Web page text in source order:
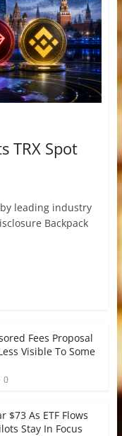
TRX Spot
leading industry
Backpack
Fees Proposal
Visible To Some
0
$73 As ETF Flows
Stay In Focus